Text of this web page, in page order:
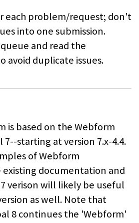
each problem/request; don't
into onesubmission.
and read the
avoid duplicate issues.
is based on the Webform
7--starting atversion 7.x-4.4.
of Webform
existing documentation and
verison will likely be useful
as well. Note that
8 continues the 'Webform'